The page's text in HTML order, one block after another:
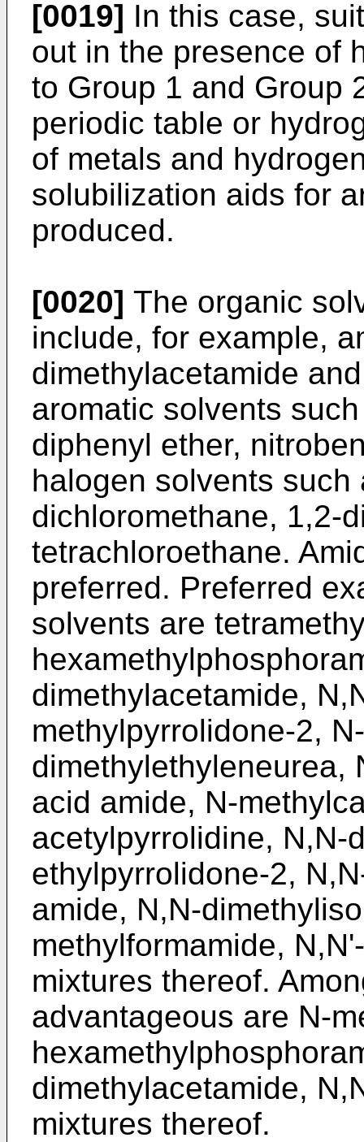
[0019] In this case,
out in the presence of
to Group 1 and Group
periodic table or
of metals and
solubilization aids for
produced.
[0020] The organic
include, for example,
dimethylacetamide
aromatic solvents
diphenyl ether,
halogen solvents such
dichloromethane, 1,2-
tetrachloroethane.
preferred. Preferred
solvents are
dimethylacetamide,
methylpyrrolidone-2,
dimethylethyleneurea,
acid amide, N-
acetylpyrrolidine, N,N-
ethylpyrrolidone-2,
amide, N,N-
methylformamide,
mixtures thereof.
advantageous are N-
dimethylacetamide,
mixtures thereof.